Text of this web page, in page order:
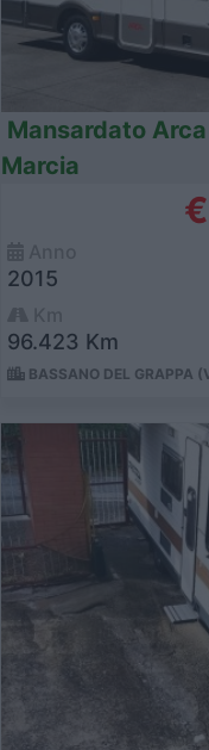
Mansardato
Marcia
2015
96.423 Km
BASSANO DEL GRAPPA